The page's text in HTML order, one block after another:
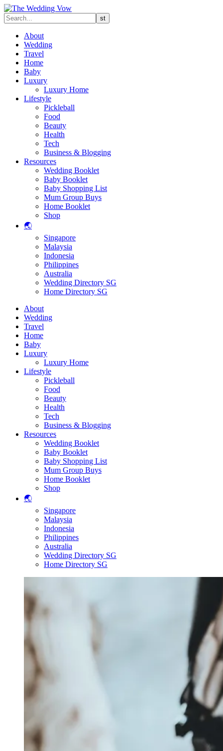
About
Wedding
Travel
Home
Baby
Luxury
Luxury Home
Lifestyle
Pickleball
Food
Beauty
Health
Tech
Business & Blogging
Resources
Wedding Booklet
Baby Booklet
Baby Shopping List
Mum Group Buys
Home Booklet
Shop
🌏
Singapore
Malaysia
Indonesia
Philippines
Australia
Wedding Directory SG
Home Directory SG
About
Wedding
Travel
Home
Baby
Luxury
Luxury Home
Lifestyle
Pickleball
Food
Beauty
Health
Tech
Business & Blogging
Resources
Wedding Booklet
Baby Booklet
Baby Shopping List
Mum Group Buys
Home Booklet
Shop
🌏
Singapore
Malaysia
Indonesia
Philippines
Australia
Wedding Directory SG
Home Directory SG